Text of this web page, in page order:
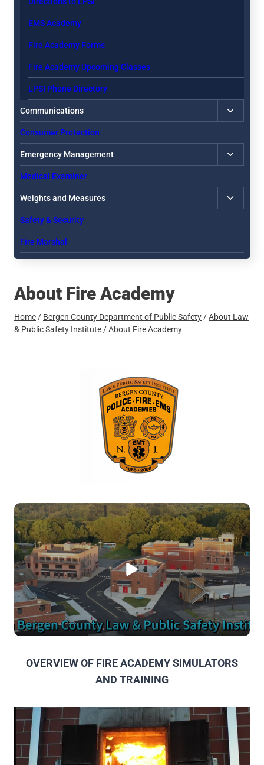
About Fire Academy
Home / Bergen County Department of Public Safety /About Law
& Public Safety Institute /About Fire Academy
OVERVIEW OF FIRE ACADEMY SIMULATORS
AND TRAINING
EMS Academy
Fire Academy Forms
Fire Academy Upcoming Classes
LPSI Phone Directory
Communications
Toggle
child
Consumer Protection
Emergency Management
Toggle
child
Medical Examiner
Weights and Measures
Toggle
child
Safety & Security
Fire Marshal